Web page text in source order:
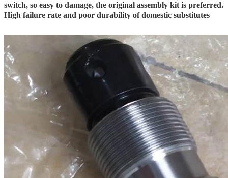
switch, so easy to damage, the original assembly kit is preferred.
High failure rate and poor durability of domestic substitutes